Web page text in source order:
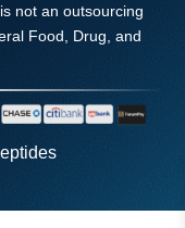
not an outsourcing
Food, Drug, and